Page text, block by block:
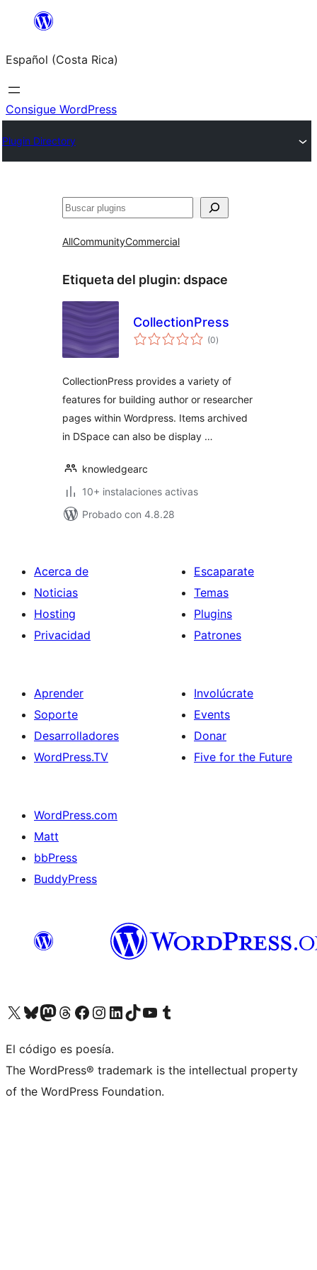
Saltar
contenido
Español (Costa Rica)
Consigue WordPress
Plugin Directory
Buscar
AllCommunityCommercial
Etiqueta del plugin: dspace
CollectionPress
(0total
de
)
CollectionPress provides a variety of
features for building author or researcher
pages within Wordpress. Items archived
in DSpace can also be display …
knowledgearc
10+ instalaciones activas
Probado con 4.8.28
Acerca de
Noticias
Hosting
Privacidad
Escaparate
Temas
Plugins
Patrones
Aprender
Soporte
Desarrolladores
WordPress.TV
Involúcrate
Events
Donar
Five for the Future
WordPress.com
Matt
bbPress
BuddyPress
Visit our X (formerly Twitter) account
Visit our Bluesky account
Visita nuestra cuenta de Twitter
Visit our Threads account
Visita nuestra página de Facebook
Visite nuestra cuenta de Instagram
Visit our LinkedIn account
Visit our TikTok account
Visit our YouTube channel
Visit our Tumblr account
El código es poesía.
The WordPress® trademark is the intellectual property
of the WordPress Foundation.